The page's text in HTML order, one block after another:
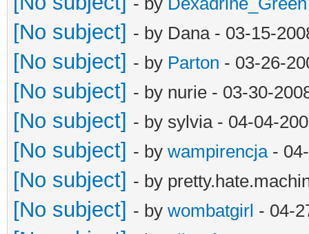
[No subject] - by Dana - 03-15-
[No subject] - by Parton - 03-26-
[No subject] - by nurie - 03-30-
[No subject] - by sylvia - 04-04-
[No subject] - by wampirencja- 04-
[No subject] - by
[No subject] - by wombatgirl - 04-